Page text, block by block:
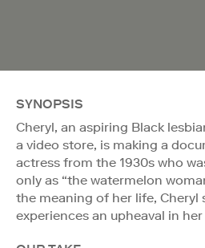
SYNOPSIS
Cheryl, an aspiring Black
a video store, is making a
actress from the 1930s who
only as “the watermelon
the meaning of her life, Cheryl
experiences an upheaval in